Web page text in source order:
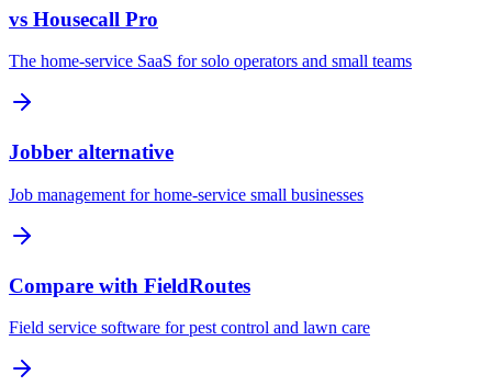
vs Housecall Pro
The home-service SaaS for solo operators and small teams
Jobber alternative
Job management for home-service small businesses
Compare with FieldRoutes
Field service software for pest control and lawn care